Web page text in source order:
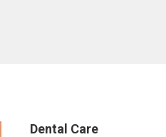
Dental Care